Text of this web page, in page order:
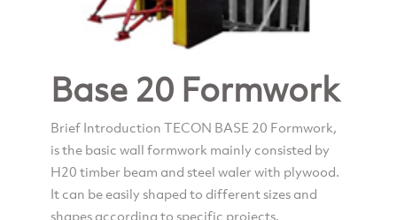
Base 20 Formwork
Brief Introduction TECON BASE 20 Formwork,
is the basic wall formwork mainly consisted by
H20 timber beam and steel waler with plywood.
It can be easily shaped to different sizes and
shapes according to specific projects.